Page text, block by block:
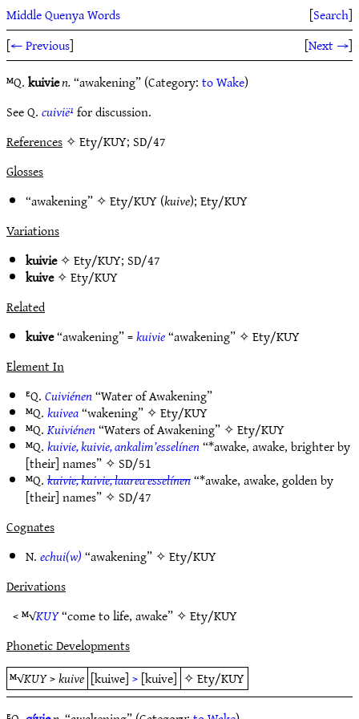
Middle Quenya Words [Search]
[← Previous] [Next →]
ᴹQ.kuivien.“awakening” (Category:to Wake)
See Q.cuivië¹for discussion.
References✧ Ety/KUY; SD/47
Glosses
“awakening” ✧Ety/KUY(kuive);Ety/KUY
Variations
kuivie✧Ety/KUY; SD/47
kuive✧Ety/KUY
Related
kuive“awakening” =kuivie“awakening” ✧Ety/KUY
Element In
ᴱQ.Cuiviénen“Water of Awakening”
ᴹQ.kuivea“wakening” ✧Ety/KUY
ᴹQ.Kuiviénen“Waters of Awakening” ✧Ety/KUY
ᴹQ.kuivie, kuivie, ankalim’esselínen“*awake, awake, brighter by
[their] names” ✧ SD/51
ᴹQ.kuivie, kuivie, laurea esselínen“*awake, awake, golden by
[their] names” ✧ SD/47
Cognates
N.echui(w)“awakening” ✧Ety/KUY
Derivations
< ᴹ√KUY“come to life, awake” ✧Ety/KUY
Phonetic Developments
ᴹ√KUY>kuive [kuiwe]>[kuive] ✧Ety/KUY